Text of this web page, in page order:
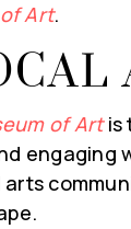
Art.
of Artis
engaging